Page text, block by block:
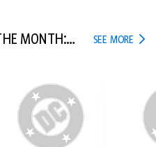
SEE MORE